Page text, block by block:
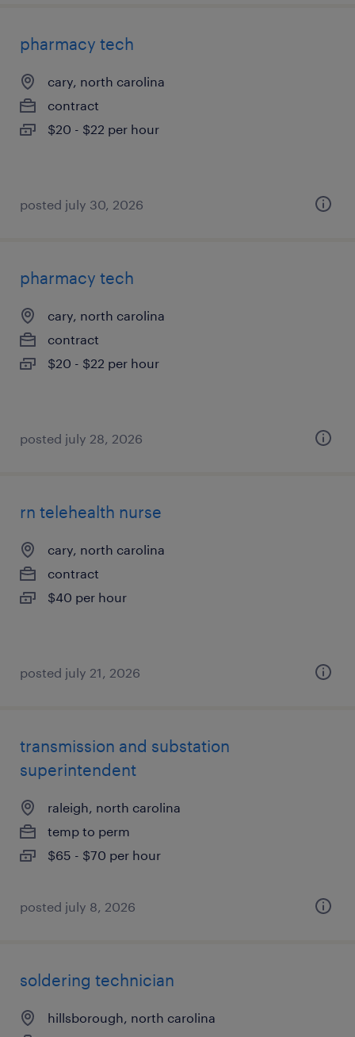
pharmacy tech
cary, north carolina
contract
$20 - $22 per hour
posted july 30, 2026
pharmacy tech
cary, north carolina
contract
$20 - $22 per hour
posted july 28, 2026
rn telehealth nurse
cary, north carolina
contract
$40 per hour
posted july 21, 2026
transmission and substation
superintendent
raleigh, north carolina
temp to perm
$65 - $70 per hour
posted july 8, 2026
soldering technician
hillsborough, north carolina